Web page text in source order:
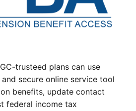
trusteed plans can use
secure online service tool
benefits, update contact
federal income tax